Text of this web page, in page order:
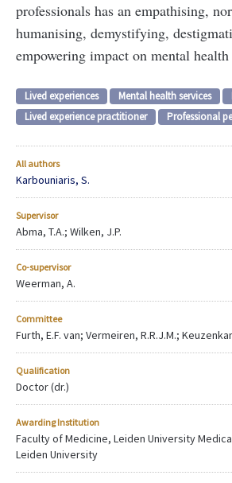
professionals has an empathising,
humanising, demystifying,
empowering impact on mental health
Lived experiences Mental health services
Lived experience practitioner
Professional
All authors
Karbouniaris, S.
Supervisor
Abma, T.A.; Wilken, J.P.
Co-supervisor
Weerman, A.
Committee
Furth, E.F. van; Vermeiren, R.R.J.M.;
Qualification
Doctor (dr.)
Awarding Institution
Faculty of Medicine, Leiden University
Leiden University